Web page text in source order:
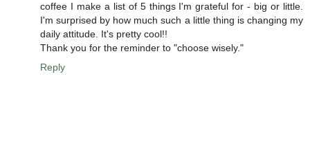
coffee I make a list of 5 things I'm grateful for - big or little.
I'm surprised by how much such a little thing is changing my
daily attitude. It's pretty cool!!
Thank you for the reminder to "choose wisely."
Reply